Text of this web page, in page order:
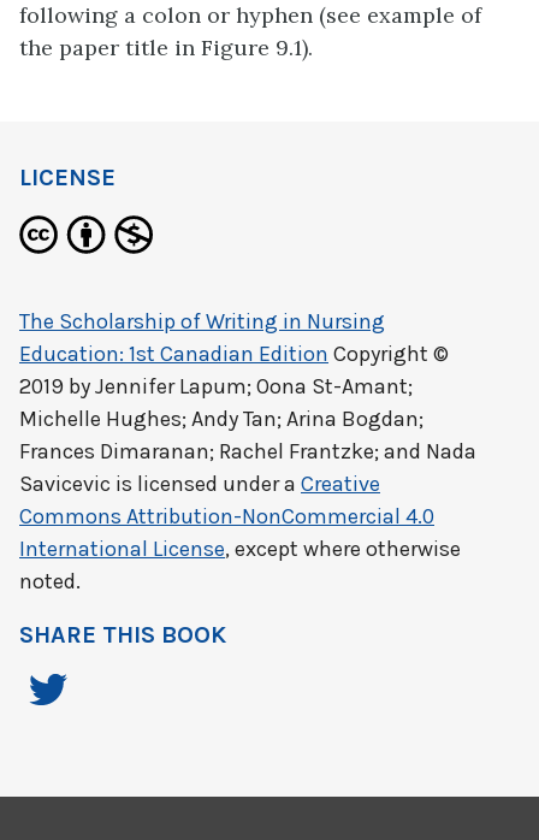
following a colon or hyphen (see example of
the paper title in Figure 9.1).
LICENSE
The Scholarship of Writing in Nursing
Education: 1st Canadian Edition Copyright ©
2019 byJennifer Lapum; Oona St-Amant;
Michelle Hughes; Andy Tan; Arina Bogdan;
Frances Dimaranan; Rachel Frantzke; and Nada
Savicevic is licensed under a Creative
Commons Attribution-NonCommercial 4.0
International License, except where otherwise
noted.
SHARE THIS BOOK